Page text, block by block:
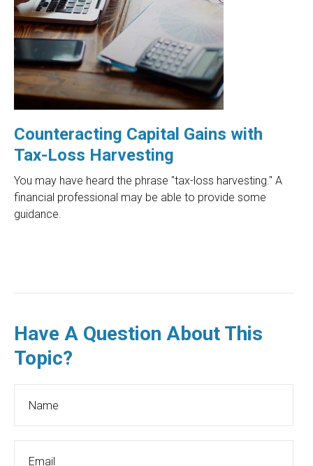
Counteracting Capital Gains with
Tax-Loss Harvesting
You may have heard the phrase "tax-loss harvesting." A
financial professional may be able to provide some
guidance.
Have A Question About This
Topic?